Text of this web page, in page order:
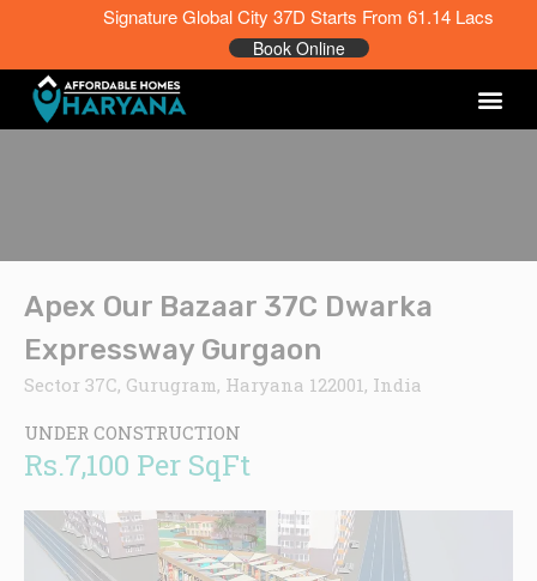
Apex Our Bazaar 37C Dwarka
Expressway Gurgaon
Sector 37C, Gurugram, Haryana 122001, India
UNDER CONSTRUCTION
Rs.7,100 Per SqFt
Signature Global City 37D Starts From 61.14 Lacs
Book Online